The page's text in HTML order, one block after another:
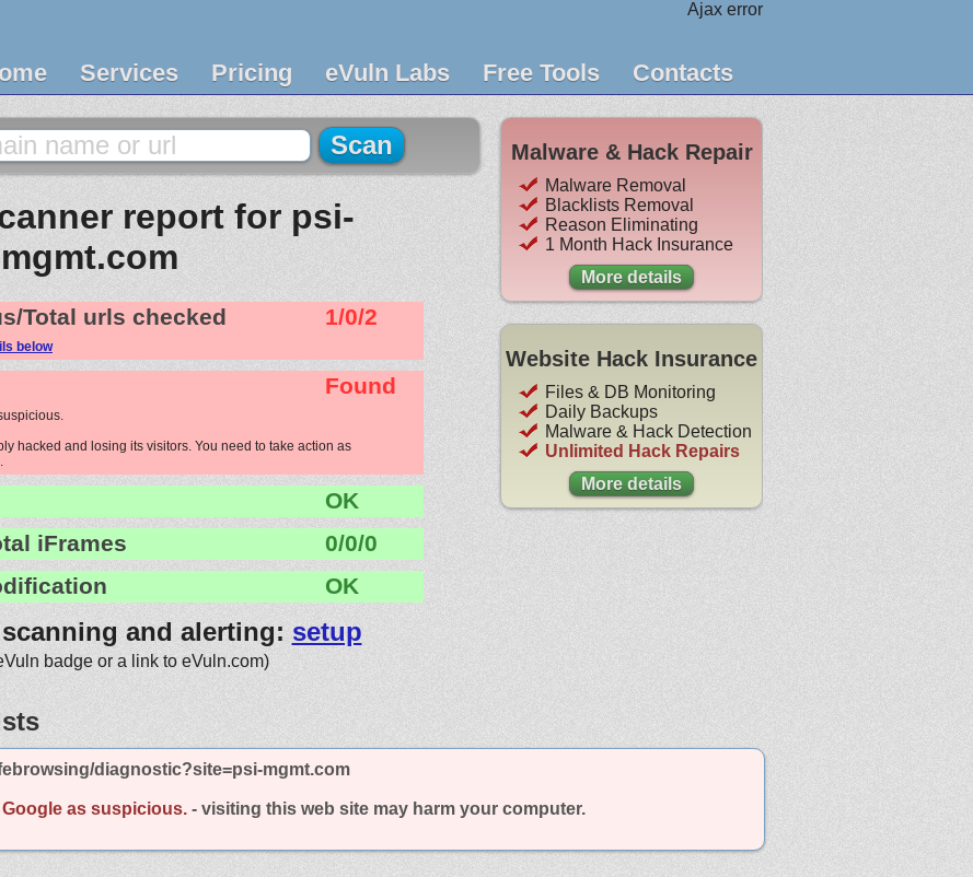
Ajax error
Services Pricing eVuln Labs Free Tools Contacts
report for psi-
mgmt.com
Total urls checked 1/0/2
below
Found
hacked and losing its visitors. You need to take action as
OK
iFrames
0/0/0
OK
and alerting: setup
badge or a link to eVuln.com)
Malware & Hack Repair
Malware Removal
Blacklists Removal
Reason Eliminating
1 Month Hack Insurance
More details
Website Hack Insurance
Files & DB Monitoring
Daily Backups
Malware & Hack Detection
Unlimited Hack Repairs
More details
diagnostic?site=psi-mgmt.com
as suspicious. - visiting this web site may harm your computer.